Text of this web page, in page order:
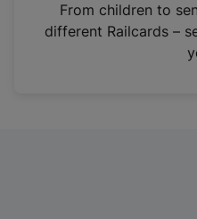
n
From children to
different Railcards –